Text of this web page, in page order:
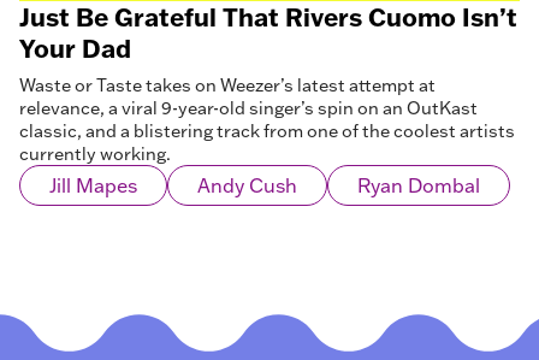
Just Be Grateful That Rivers Cuomo Isn’t
Your Dad
Waste or Taste takes on Weezer’s latest attempt at
relevance, a viral 9-year-old singer’s spin on an OutKast
classic, and a blistering track from one of the coolest artists
currently working.
Jill Mapes Andy Cush Ryan Dombal